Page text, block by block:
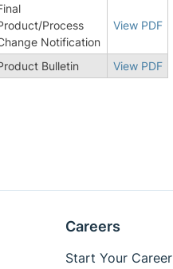
Process
Notification
View PDF
Bulletin View PDF
Careers
Start Your Career